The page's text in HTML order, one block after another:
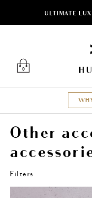
ULTIMATE
0
Other
Filters